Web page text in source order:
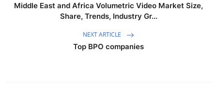
Middle East and Africa Volumetric Video Market Size,
Share, Trends, Industry Gr...
NEXT ARTICLE
Top BPO companies